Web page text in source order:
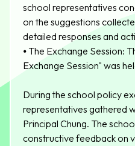
school representatives
on the suggestions
detailed responses and
⦁ The Exchange Session:
Exchange Session" was
During the school policy
representatives gathered
Principal Chung. The
constructive feedback on